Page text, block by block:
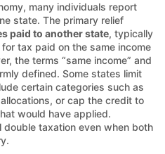
many individuals report
state. The primary relief
paid to another state, typically
tax paid on the same income
the terms “same income” and
defined. Some states limit
certain categories such as
or cap the credit to
would have applied.
taxation even when both